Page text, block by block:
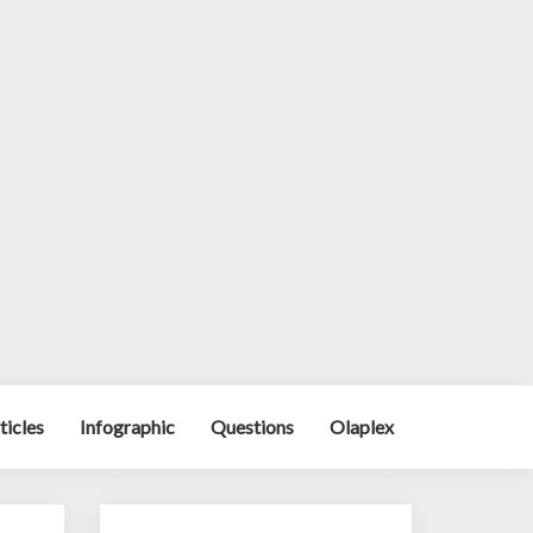
Infographic Questions Olaplex